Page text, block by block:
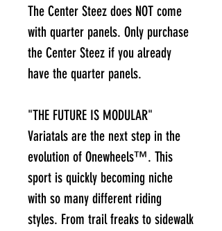
The Center Steez does NOT come
with quarter panels. Only purchase
the Center Steez if you already
have the quarter panels.
"THE FUTURE IS MODULAR"
Variatals are the next step in the
evolution of Onewheels™. This
sport is quickly becoming niche
with so many different riding
styles. From trail freaks to sidewalk